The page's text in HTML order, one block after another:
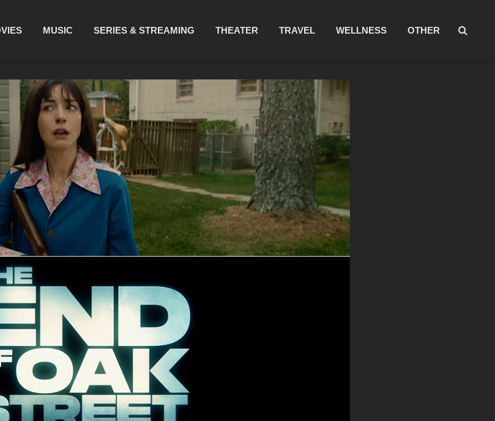
MUSIC SERIES & STREAMING THEATER TRAVEL WELLNESS OTHER